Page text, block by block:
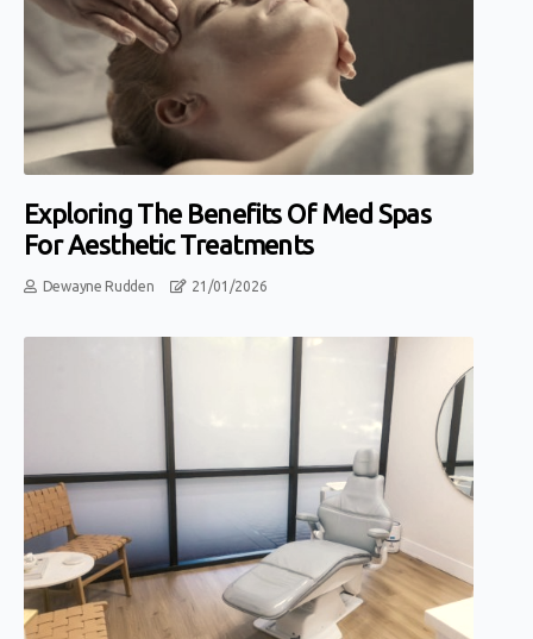
Exploring The Benefits Of Med Spas
For Aesthetic Treatments
Dewayne Rudden 21/01/2026